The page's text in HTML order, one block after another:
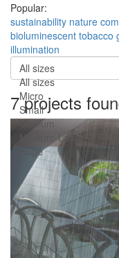
Popular:
sustainability nature
bioluminescent tobacco
illumination
All sizes
All sizes
Micro
Small
Medium
Medium-Large
Huge
7 projects